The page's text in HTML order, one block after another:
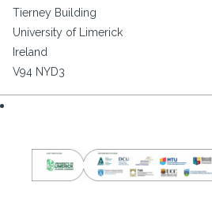
Tierney Building
University of Limerick
Ireland
V94 NYD3